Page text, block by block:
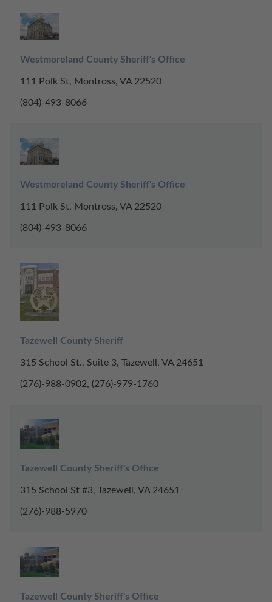
Westmoreland County Sheriff's Office
111 Polk St, Montross, VA 22520
(804)-493-8066
Westmoreland County Sheriff's Office
111 Polk St, Montross, VA 22520
(804)-493-8066
Tazewell County Sheriff
315 School St., Suite 3, Tazewell, VA 24651
(276)-988-0902, (276)-979-1760
Tazewell County Sheriff's Office
315 School St #3, Tazewell, VA 24651
(276)-988-5970
Tazewell County Sheriff's Office